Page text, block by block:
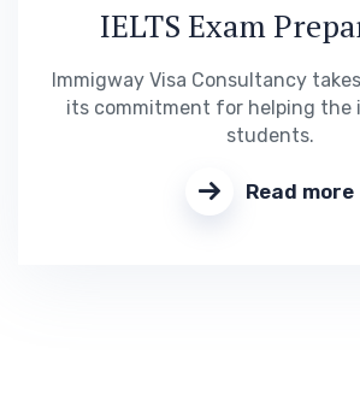
IELTS Exam
Immigway Visa Consultancy
its commitment for helping the
students.
Read more